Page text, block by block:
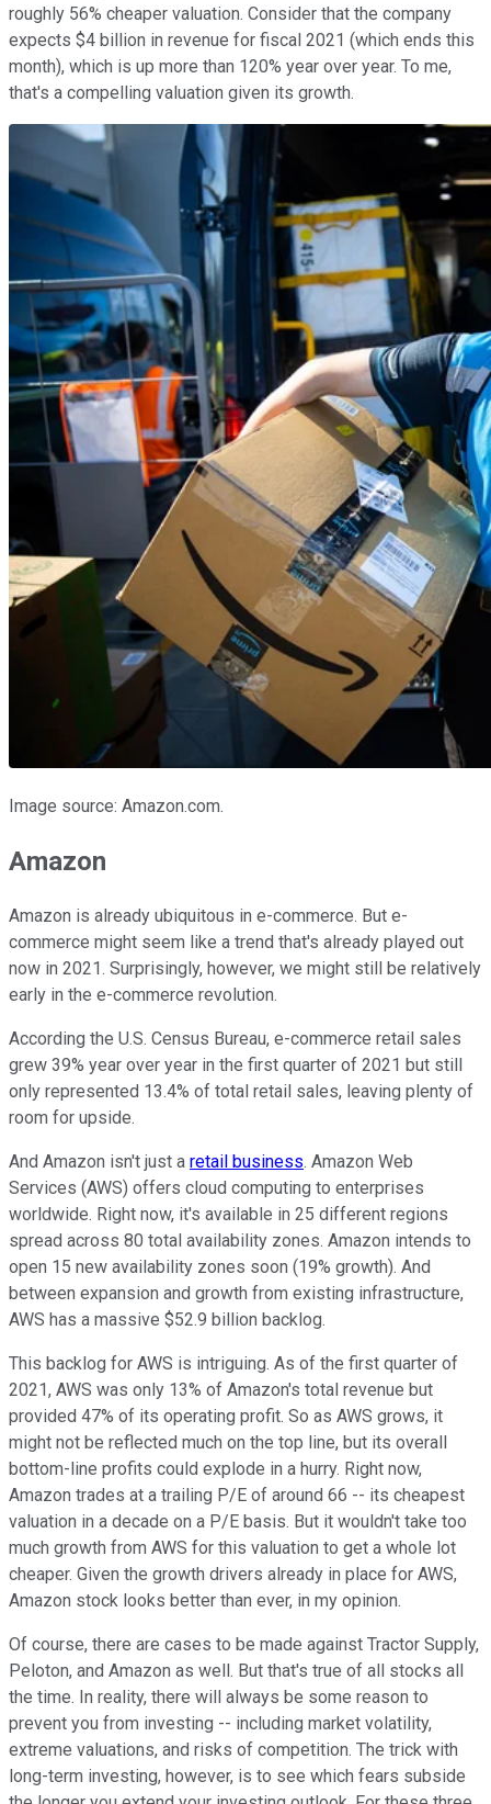
roughly 56% cheaper valuation. Consider that the company
expects $4 billion in revenue for fiscal 2021 (which ends this
month), which is up more than 120% year over year. To me,
that's a compelling valuation given its growth.
Image source: Amazon.com.
Amazon
Amazon is already ubiquitous in e-commerce. But e-
commerce might seem like a trend that's already played out
now in 2021. Surprisingly, however, we might still be relatively
early in the e-commerce revolution.
According the U.S. Census Bureau, e-commerce retail sales
grew 39% year over year in the first quarter of 2021 but still
only represented 13.4% of total retail sales, leaving plenty of
room for upside.
And Amazon isn't just a retail business. Amazon Web
Services (AWS) offers cloud computing to enterprises
worldwide. Right now, it's available in 25 different regions
spread across 80 total availability zones. Amazon intends to
open 15 new availability zones soon (19% growth). And
between expansion and growth from existing infrastructure,
AWS has a massive $52.9 billion backlog.
This backlog for AWS is intriguing. As of the first quarter of
2021, AWS was only 13% of Amazon's total revenue but
provided 47% of its operating profit. So as AWS grows, it
might not be reflected much on the top line, but its overall
bottom-line profits could explode in a hurry. Right now,
Amazon trades at a trailing P/E of around 66 -- its cheapest
valuation in a decade on a P/E basis. But it wouldn't take too
much growth from AWS for this valuation to get a whole lot
cheaper. Given the growth drivers already in place for AWS,
Amazon stock looks better than ever, in my opinion.
Of course, there are cases to be made against Tractor Supply,
Peloton, and Amazon as well. But that's true of all stocks all
the time. In reality, there will always be some reason to
prevent you from investing -- including market volatility,
extreme valuations, and risks of competition. The trick with
long-term investing, however, is to see which fears subside